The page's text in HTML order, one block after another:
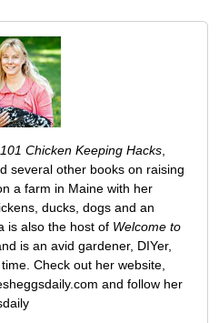
101 Chicken Keeping Hacks
several other books on raising
a farm in Maine with her
ducks, dogs and an
is also the host of Welcome to
is an avid gardener, DIYer,
Check out her website,
and follow her